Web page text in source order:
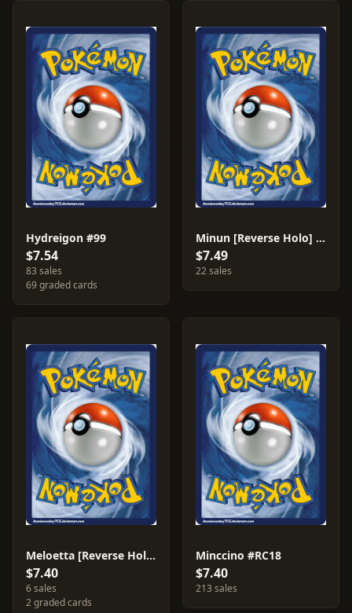
Hydreigon #99
$7.54
83 sales
69 graded cards
Minun [Reverse Holo] #48
$7.49
22 sales
Meloetta [Reverse Holo] #86
$7.40
6 sales
2 graded cards
Minccino #RC18
$7.40
213 sales